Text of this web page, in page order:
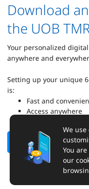
Download
the UOB
Your personalized
anywhere and
Setting up your unique
is:
Fast and
Access anywhere
Find out more
We
You
our